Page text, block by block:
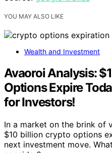
YOU MAY ALSO LIKE
Wealth and Investment
Avaoroi Analysis:
Options Expire
for Investors!
In a market on the brink of
$10 billion crypto options
next investment move.